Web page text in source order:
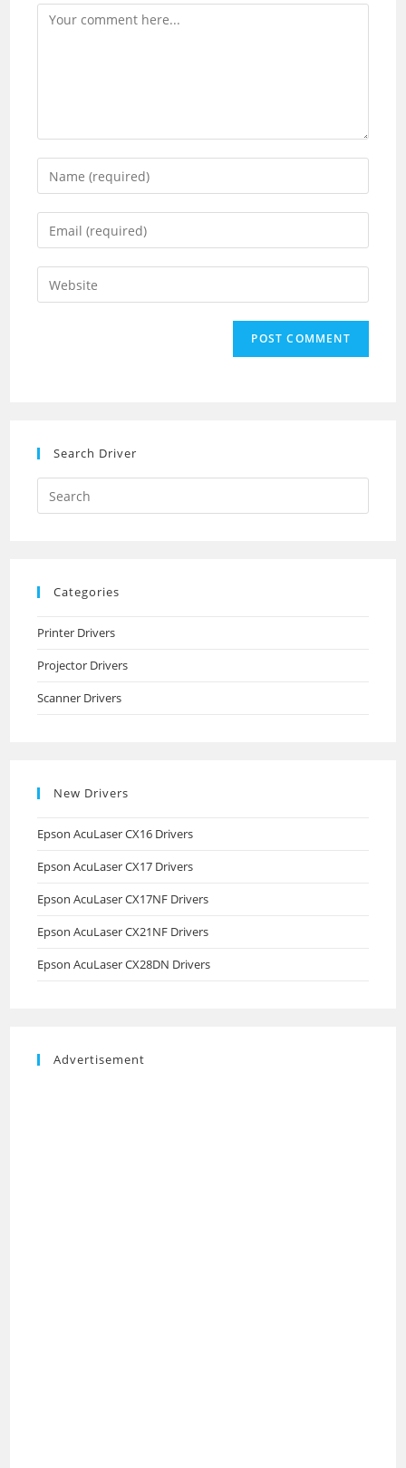
Comment
Enter
your
name
comment
Enter
your
email
address
Enter
your
Search Driver
Search
this
Categories
Printer Drivers
Projector Drivers
Scanner Drivers
New Drivers
Epson AcuLaser CX16 Drivers
Epson AcuLaser CX17 Drivers
Epson AcuLaser CX17NF Drivers
Epson AcuLaser CX21NF Drivers
Epson AcuLaser CX28DN Drivers
Advertisement